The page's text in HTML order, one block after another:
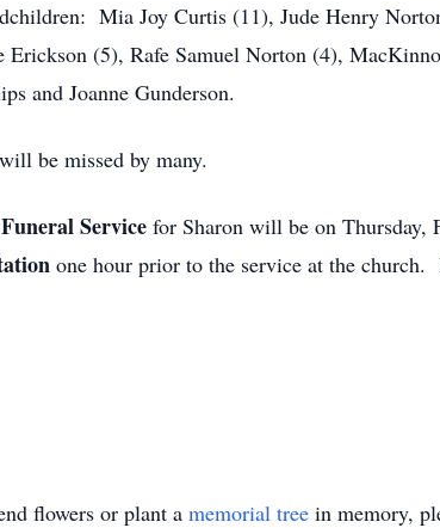
Mia Joy Curtis (11), Jude Henry
Erickson (5), Rafe Samuel Norton (4),
and Joanne Gunderson.
be missed by many.
Funeral Service for Sharon will be on Thursday,
one hour prior to the service at the
flowers or plant a memorial tree in memory,